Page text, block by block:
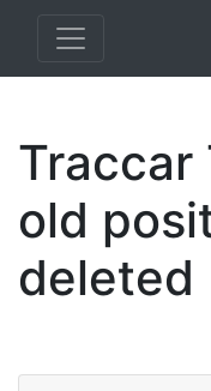
Traccar
old
deleted